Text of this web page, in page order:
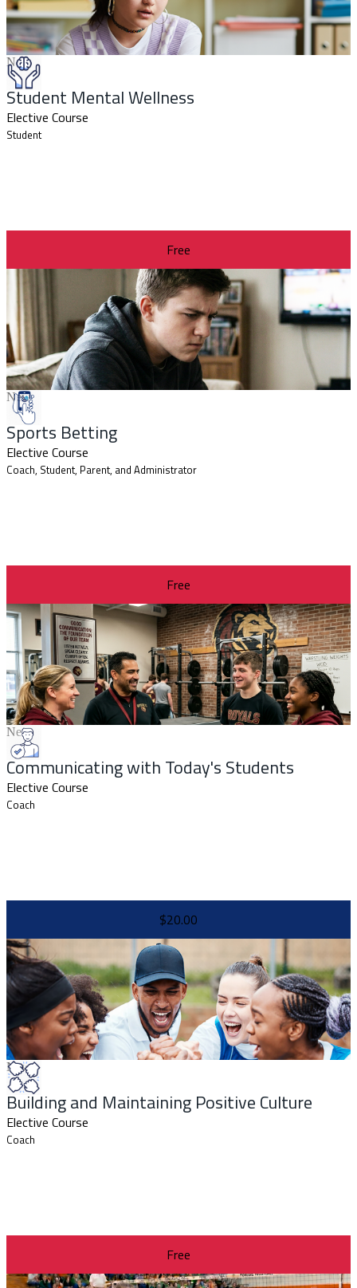
New
Student Mental Wellness
Elective Course
Student
Free
New
Sports Betting
Elective Course
Coach, Student, Parent, and Administrator
Free
New
Communicating with Today's Students
Elective Course
Coach
$20.00
New
Building and Maintaining Positive Culture
Elective Course
Coach
Free